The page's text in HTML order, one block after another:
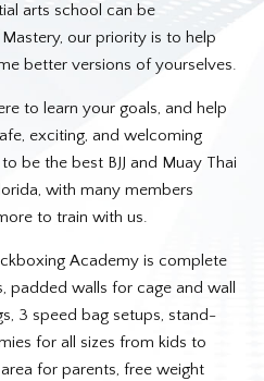
arts school can be
our priority is to help
better versions of yourselves.
to learn your goals, and help
exciting, and welcoming
be the best BJJ and Muay Thai
with many members
to train with us.
Academy is complete
walls for cage and wall
3 speed bag setups, stand-
for all sizes from kids to
for parents, free weight